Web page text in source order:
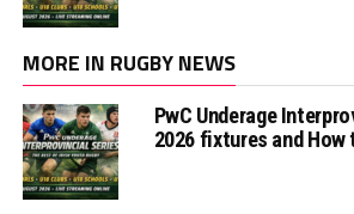
MORE IN RUGBY NEWS
PwC Underage
2026 fixtures and